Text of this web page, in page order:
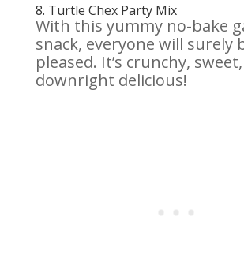
8. Turtle Chex Party Mix
With this yummy no-bake
snack, everyone will surely
pleased. It’s crunchy,
downright delicious!